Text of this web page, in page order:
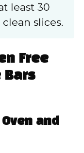
least 30
slices.
Free
Bars
and